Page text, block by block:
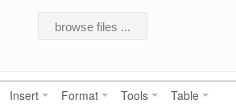
browse files ...
Insert Format Tools Table